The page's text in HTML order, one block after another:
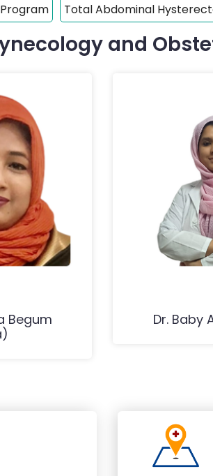
Total Abdominal
and
Begum
Dr. Baby